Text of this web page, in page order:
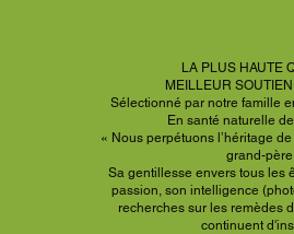
LA PLUS HAUTE
MEILLEUR
Sélectionné par notre famille
En santé naturelle
« Nous perpétuons l’héritage
grand-
Sa gentillesse envers tous les
passion, son intelligence
recherches sur les remèdes
continuent